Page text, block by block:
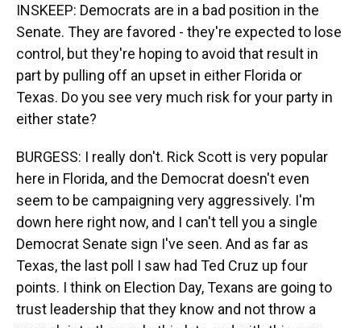
INSKEEP: Democrats are in a bad position in the
Senate. They are favored - they're expected to lose
control, but they're hoping to avoid that result in
part by pulling off an upset in either Florida or
Texas. Do you see very much risk for your party in
either state?
BURGESS: I really don't. Rick Scott is very popular
here in Florida, and the Democrat doesn't even
seem to be campaigning very aggressively. I'm
down here right now, and I can't tell you a single
Democrat Senate sign I've seen. And as far as
Texas, the last poll I saw had Ted Cruz up four
points. I think on Election Day, Texans are going to
trust leadership that they know and not throw a